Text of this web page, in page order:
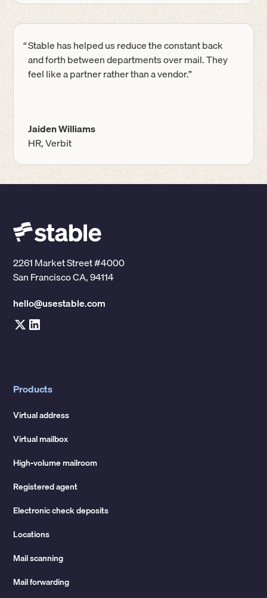
“Stable has helped us reduce the constant back
and forth between departments over mail. They
feel like a partner rather than a vendor.”
Jaiden Williams
HR, Verbit
2261 Market Street #4000
San Francisco CA, 94114
hello@usestable.com
Products
Virtual address
Virtual mailbox
High-volume mailroom
Registered agent
Electronic check deposits
Locations
Mail scanning
Mail forwarding